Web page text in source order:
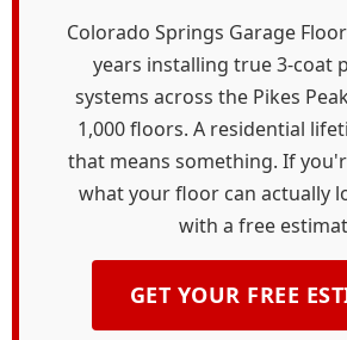
Colorado Springs Garage
years installing true 3-coat
systems across the Pikes
1,000 floors. A residential
that means something. If
what your floor can actually
with a free
GET YOUR FREE